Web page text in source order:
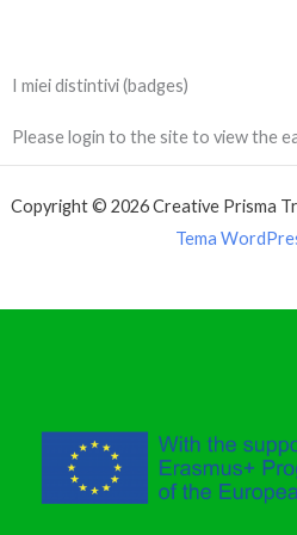
I miei distintivi (badges)
Please login to the site to view the
Copyright © 2026 Creative Prisma
Tema